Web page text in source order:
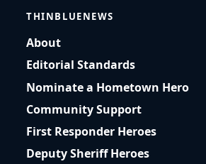
THINBLUENEWS
About
Editorial Standards
Nominate a Hometown Hero
Community Support
First Responder Heroes
Deputy Sheriff Heroes